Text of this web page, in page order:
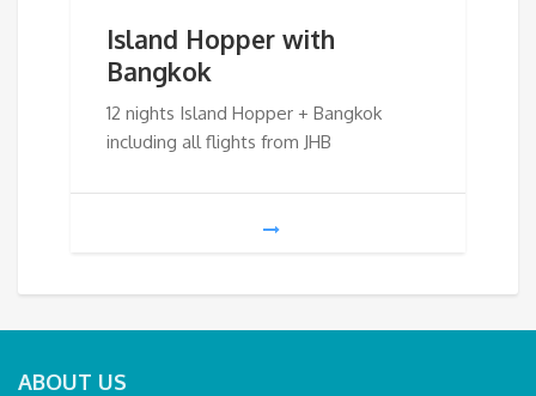
Island Hopper with
Bangkok
12 nights Island Hopper + Bangkok
including all flights from JHB
ABOUT US